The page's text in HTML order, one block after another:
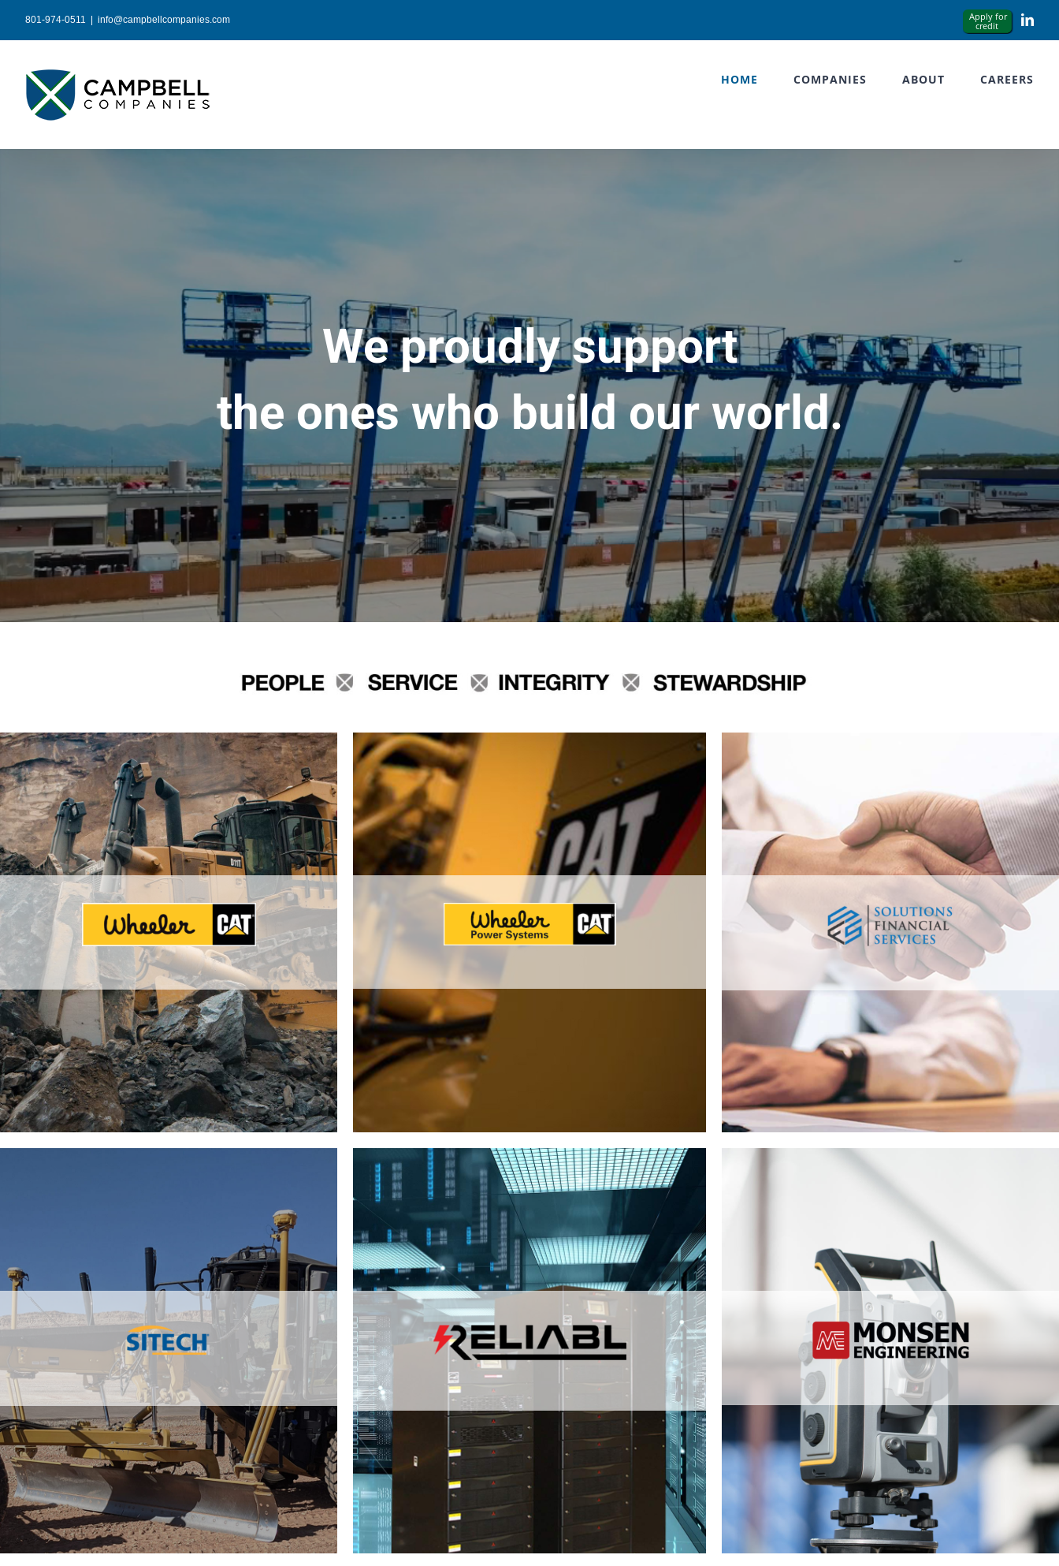
content
801-974-0511 info@campbellcompanies.com
HOME COMPANIES ABOUT CAREERS
We proudly support
the ones who build our world.